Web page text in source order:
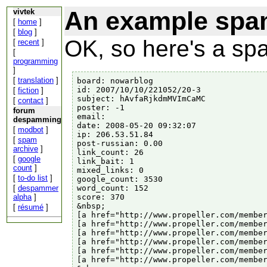
vivtek
[ home ]
[ blog ]
[ recent ]
[
programming
]
[ translation ]
[ fiction ]
[ contact ]
forum
despamming
[ modbot ]
[ spam
archive ]
[ google
count ]
[ to-do list ]
[ despammer
alpha]
[ résumé ]
An example
OK, so here's a
board: nowarblog
id: 2007/10/10/221052/20-3
subject: hAvfaRjkdmMVImCaMC
poster: -1
email:
date: 2008-05-20 09:32:07
ip: 206.53.51.84
post-russian: 0.00
link_count: 26
link_bait: 1
mixed_links: 0
google_count: 3530
word_count: 152
score: 370
&nbsp;
[a href="http://www.propeller.com/
[a href="http://www.propeller.com/
[a href="http://www.propeller.com/
[a href="http://www.propeller.com/
[a href="http://www.propeller.com/
[a href="http://www.propeller.com/